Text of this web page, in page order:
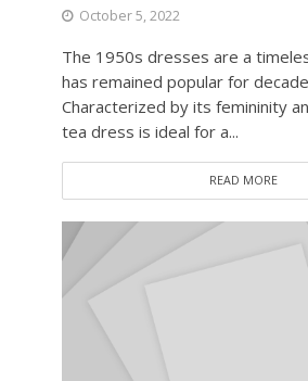
October 5, 2022
The 1950s dresses are a
has remained popular for
Characterized by its femininity
tea dress is ideal for a...
READ MORE